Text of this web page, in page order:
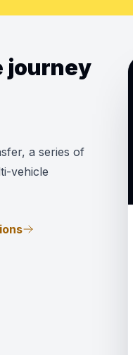
journey
a series of
vehicle